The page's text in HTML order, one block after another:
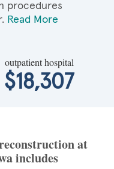
procedures
Read More
outpatient hospital
$18,307
at
includes